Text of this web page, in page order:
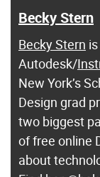
Becky Stern
Becky Stern
Autodesk/
New York’s
Design grad
two biggest
of free online
about